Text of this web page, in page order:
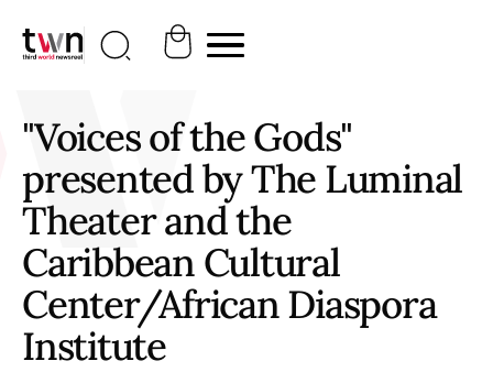
"Voices of the Gods"
presented by The Luminal
Theater and the
Caribbean Cultural
Center/African Diaspora
Institute